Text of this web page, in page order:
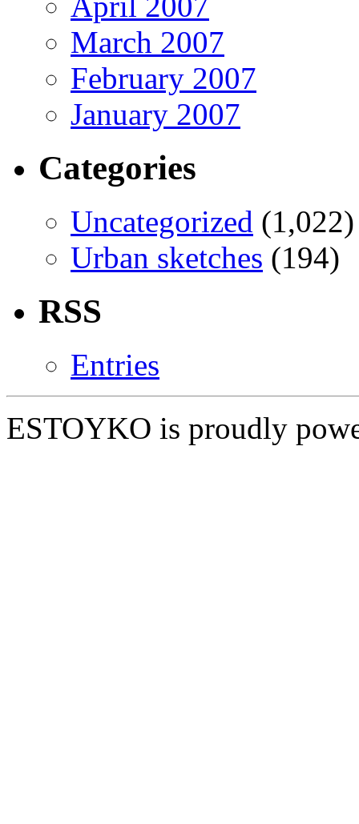
March 2007
February 2007
January 2007
Categories
Uncategorized (1,022)
Urban sketches (194)
RSS
Entries
ESTOYKO is proudly